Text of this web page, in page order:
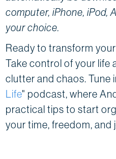
computer, iPhone, iPod,
your choice.
Ready to transform
Take control of your life
clutter and chaos. Tune
Life" podcast, where
practical tips to start
your time, freedom, and